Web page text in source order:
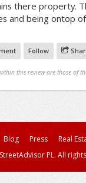
there property.
and being ontop
Follow
this review are those of
Blog Press
Real
PL. All